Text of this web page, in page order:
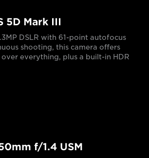
5D Mark III
DSLR with 61-point autofocus
shooting, this camera offers
everything, plus a built-in HDR
f/1.4 USM